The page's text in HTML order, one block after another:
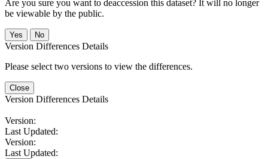
Are you sure you want to deaccession this dataset? It will no longer
be viewable by the public.
No
Version Differences Details
Please select two versions to view the differences.
Close
Version Differences Details
Version:
Last Updated:
Version:
Last Updated: